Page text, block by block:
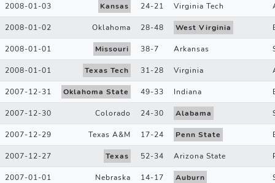
2008-01-03 Kansas 24-21 Virginia Tech
2008-01-02 Oklahoma 28-48 West Virginia
2008-01-01 Missouri 38-7 Arkansas
2008-01-01 Texas Tech 31-28 Virginia
2007-12-31 Oklahoma State 49-33 Indiana
2007-12-30 Colorado 24-30 Alabama
2007-12-29 Texas A&M 17-24 Penn State
2007-12-27 Texas 52-34 Arizona State
2007-01-01 Nebraska 14-17 Auburn